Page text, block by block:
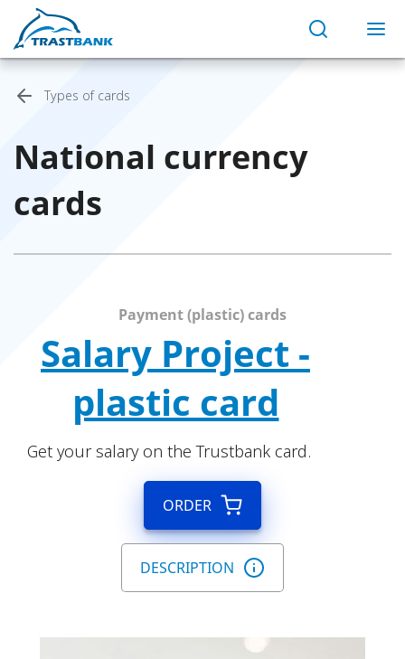
Types of cards
National currency
cards
Payment (plastic) cards
Salary Project -
plastic card
Get your salary on the Trustbank card.
ORDER
DESCRIPTION